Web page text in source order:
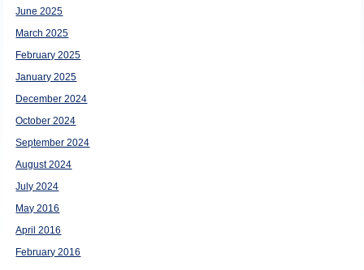
June 2025
March 2025
February 2025
January 2025
December 2024
October 2024
September 2024
August 2024
July 2024
May 2016
April 2016
February 2016